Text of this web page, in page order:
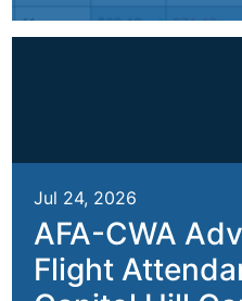
Jul 24, 2026
AFA-CWA
Flight